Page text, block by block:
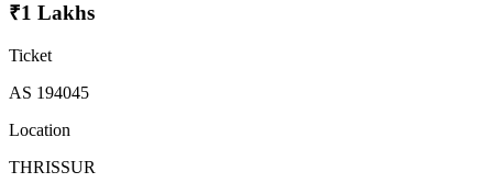
₹1 Lakhs
Ticket
AS 194045
Location
THRISSUR